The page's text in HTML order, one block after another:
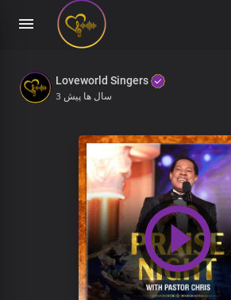
Loveworld Singers
3 سال ها پیش